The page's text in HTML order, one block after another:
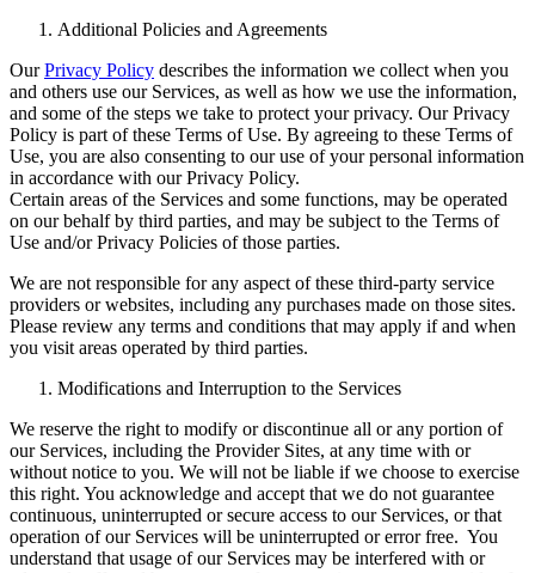
Additional Policies and Agreements
OurPrivacy Policy describes the information we collect when you
and others use our Services, as well as how we use the information,
and some of the steps we take to protect your privacy. Our Privacy
Policy is part of these Terms of Use. By agreeing to these Terms of
Use, you are also consenting to our use of your personal information
in accordance with our Privacy Policy.
Certain areas of the Services and some functions, may be operated
on our behalf by third parties, and may be subject to the Terms of
Use and/or Privacy Policies of those parties.
We are not responsible for any aspect of these third-party service
providers or websites, including any purchases made on those sites.
Please review any terms and conditions that may apply if and when
you visit areas operated by third parties.
Modifications and Interruption to the Services
We reserve the right to modify or discontinue all or any portion of
our Services, including the Provider Sites, at any time with or
without notice to you. We will not be liable if we choose to exercise
this right. You acknowledge and accept that we do not guarantee
continuous, uninterrupted or secure access to our Services, or that
operation of our Services will be uninterrupted or error free. You
understand that usage of our Services may be interfered with or